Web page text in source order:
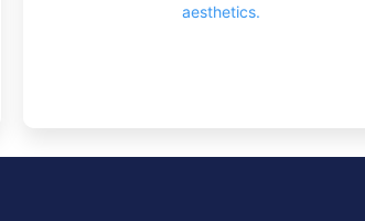
aesthetics.
Learn More